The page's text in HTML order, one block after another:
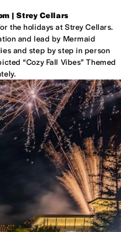
| Strey Cellars
the holidays at Strey Cellars.
and lead by Mermaid
and step by step in person
“Cozy Fall Vibes” Themed